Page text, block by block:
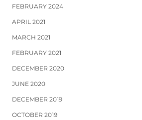
FEBRUARY 2024
APRIL 2021
MARCH 2021
FEBRUARY 2021
DECEMBER 2020
JUNE 2020
DECEMBER 2019
OCTOBER 2019